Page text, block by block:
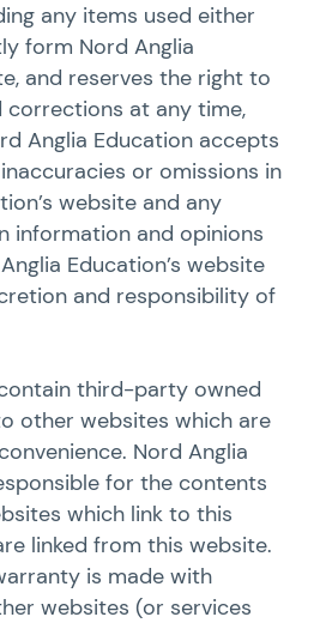
any items used either
form Nord Anglia
and reserves the right to
corrections at any time,
Anglia Education accepts
or omissions in
website and any
information and opinions
Education’s website
and responsibility of
third-party owned
other websites which are
Nord Anglia
for the contents
which link to this
linked from this website.
is made with
websites (or services